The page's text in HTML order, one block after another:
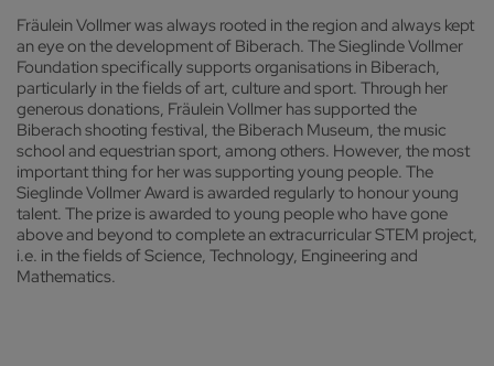
Fräulein Vollmer was always rooted in the region and always kept
an eye on the development of Biberach. The Sieglinde Vollmer
Foundation specifically supports organisations in Biberach,
particularly in the fields of art, culture and sport. Through her
generous donations, Fräulein Vollmer has supported the
Biberach shooting festival, the Biberach Museum, the music
school and equestrian sport, among others. However, the most
important thing for her was supporting young people. The
Sieglinde Vollmer Award is awarded regularly to honour young
talent. The prize is awarded to young people who have gone
above and beyond to complete an extracurricular STEM project,
i.e. in the fields of Science, Technology, Engineering and
Mathematics.